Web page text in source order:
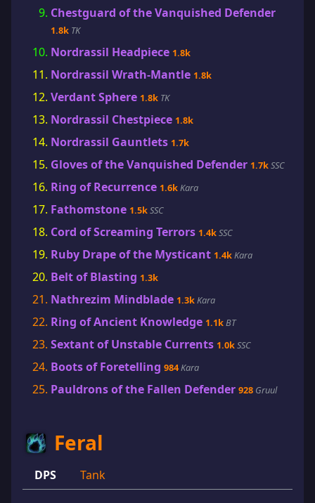
Chestguard of the Vanquished Defender
1.8k TK
Nordrassil Headpiece 1.8k
Nordrassil Wrath-Mantle 1.8k
Verdant Sphere 1.8k TK
Nordrassil Chestpiece 1.8k
Nordrassil Gauntlets 1.7k
Gloves of the Vanquished Defender 1.7kSSC
Ring of Recurrence 1.6kKara
Fathomstone 1.5kSSC
Cord of Screaming Terrors 1.4kSSC
Ruby Drape of the Mysticant 1.4kKara
Belt of Blasting 1.3k
Nathrezim Mindblade 1.3kKara
Ring of Ancient Knowledge 1.1kBT
Sextant of Unstable Currents 1.0kSSC
Boots of Foretelling 984Kara
Pauldrons of the Fallen Defender 928 Gruul
Feral
DPS Tank